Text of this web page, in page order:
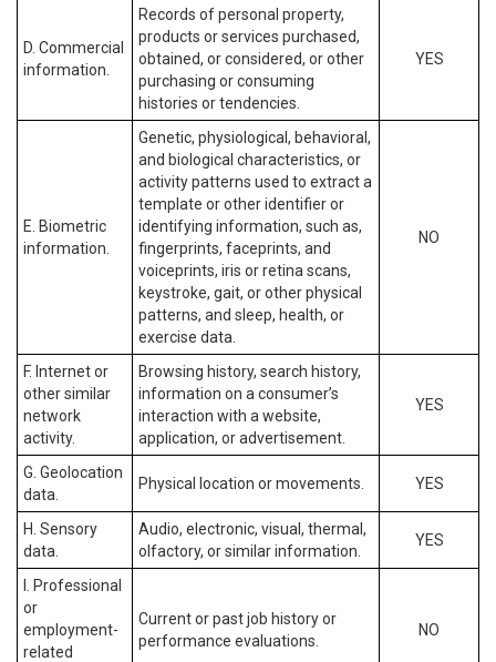
D. Commercial
information.
Records of personal property,
products or services purchased,
obtained, or considered, or other
purchasing or consuming
histories or tendencies.
YES
E. Biometric
information.
Genetic, physiological, behavioral,
and biological characteristics, or
activity patterns used to extract a
template or other identifier or
identifying information, such as,
fingerprints, faceprints, and
voiceprints, iris or retina scans,
keystroke, gait, or other physical
patterns, and sleep, health, or
exercise data.
NO
F. Internet or
other similar
network
activity.
Browsing history, search history,
information on a consumer’s
interaction with a website,
application, or advertisement.
YES
G. Geolocation
data.
Physical location or movements. YES
H. Sensory
data.
Audio, electronic, visual, thermal,
olfactory, or similar information.
YES
I. Professional
or
employment-
related
Current or past job history or
performance evaluations.
NO